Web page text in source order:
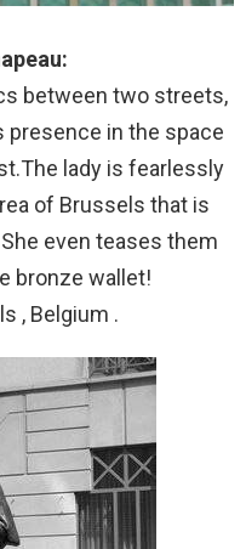
between two streets,
in the space
lady is fearlessly
of Brussels that is
even teases them
bronze wallet!
, Belgium .